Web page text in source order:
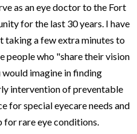
as an eye doctor to the Fort
for the last 30 years. I have
taking a few extra minutes to
people who "share their vision
imagine in finding
intervention of preventable
for special eyecare needs and
for rare eye conditions.